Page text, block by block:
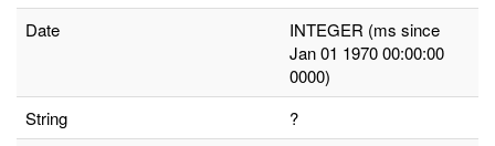
Date
INTEGER (ms since
Jan 01 1970 00:00:00
0000)
String
?